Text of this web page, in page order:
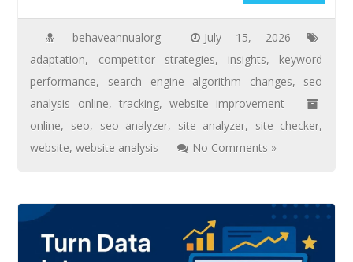
behaveannualorg
July 15, 2026
adaptation, competitor strategies, insights, keyword
performance, search engine algorithm changes, seo
analysis online, tracking,website improvement
online, seo, seo analyzer, site analyzer, site checker,
website,website analysis No Comments »